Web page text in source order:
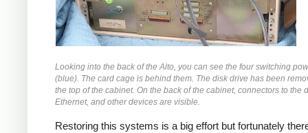
Looking into the back of the Alto, you can see the four switching
(blue). The card cage is behind them. The disk drive has been
the top of the cabinet. On the back of the cabinet, connectors to the
Ethernet, and other devices are visible.
Restoring this systems is a big effort but fortunately